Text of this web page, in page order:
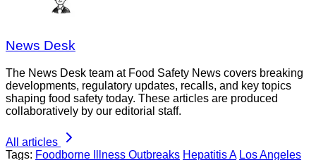
News Desk
The News Desk team at Food Safety News covers breaking
developments, regulatory updates, recalls, and key topics
shaping food safety today. These articles are produced
collaboratively by our editorial staff.
All articles
Tags: Foodborne Illness Outbreaks Hepatitis A Los Angeles